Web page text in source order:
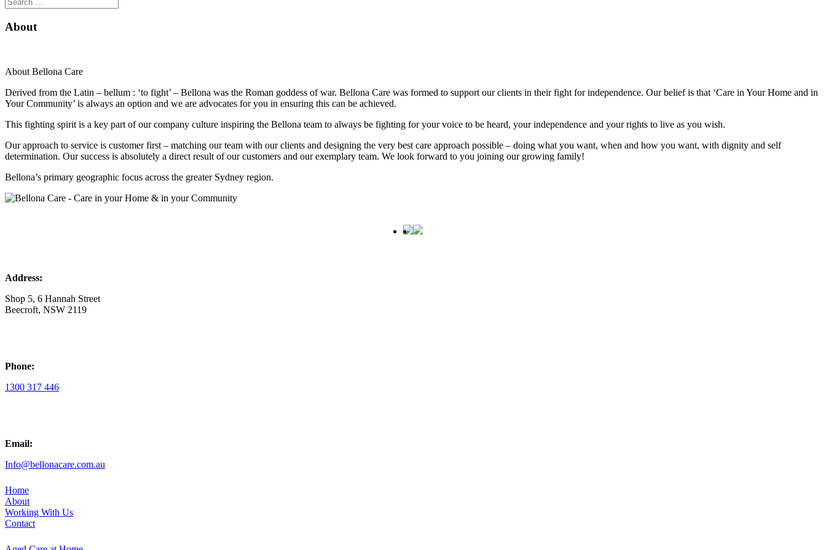
About
About Bellona Care
Derived from the Latin – bellum : ‘to fight’ – Bellona was the Roman goddess of war. Bellona Care was formed to support our clients in their fight for independence. Our belief is that ‘Care in Your Home and in
Your Community’ is always an option and we are advocates for you in ensuring this can be achieved.
This fighting spirit is a key part of our company culture inspiring the Bellona team to always be fighting for your voice to be heard, your independence and your rights to live as you wish.
Our approach to service is customer first – matching our team with our clients and designing the very best care approach possible – doing what you want, when and how you want, with dignity and self
determination. Our success is absolutely a direct result of our customers and our exemplary team. We look forward to you joining our growing family!
Bellona’s primary geographic focus across the greater Sydney region.
Address:
Shop 5, 6 Hannah Street
Beecroft, NSW 2119
Phone:
1300 317 446
Email:
Info@bellonacare.com.au
Home
About
Working With Us
Contact